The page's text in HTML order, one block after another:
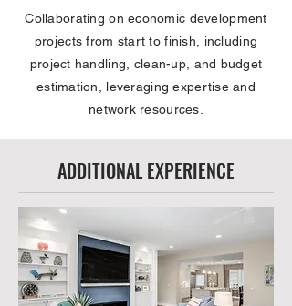
Collaborating on economic development
projects from start to finish, including
project handling, clean-up, and budget
estimation, leveraging expertise and
network resources.
ADDITIONAL EXPERIENCE